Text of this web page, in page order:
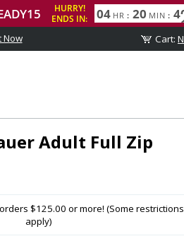
Now
Adult Full Zip
$125.00 or more! (Some restrictions
apply)